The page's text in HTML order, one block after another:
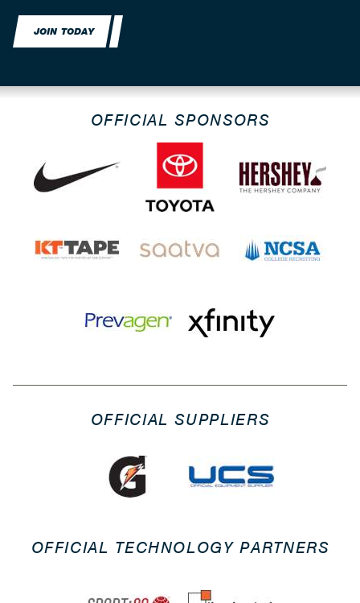
JOIN TODAY
OFFICIAL SPONSORS
OFFICIAL SUPPLIERS
OFFICIAL TECHNOLOGY PARTNERS